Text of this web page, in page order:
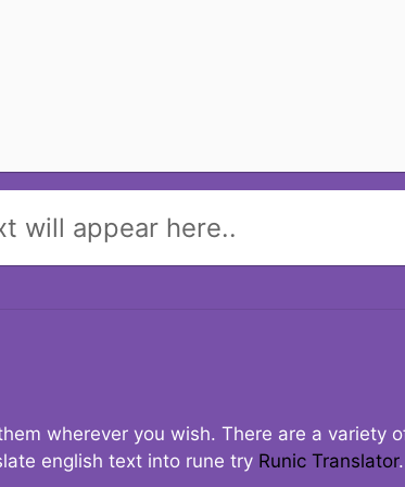
will appear here..
wherever you wish. There are a variety
english text into rune try Runic Translator.